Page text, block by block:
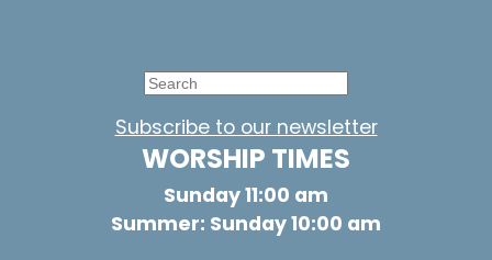
Subscribe to our newsletter
WORSHIP TIMES
Sunday 11:00 am
Summer: Sunday 10:00 am